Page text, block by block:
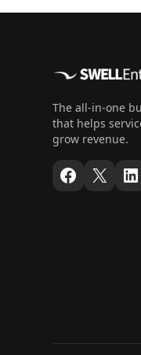
The all-in-one
that helps
grow revenue.
X